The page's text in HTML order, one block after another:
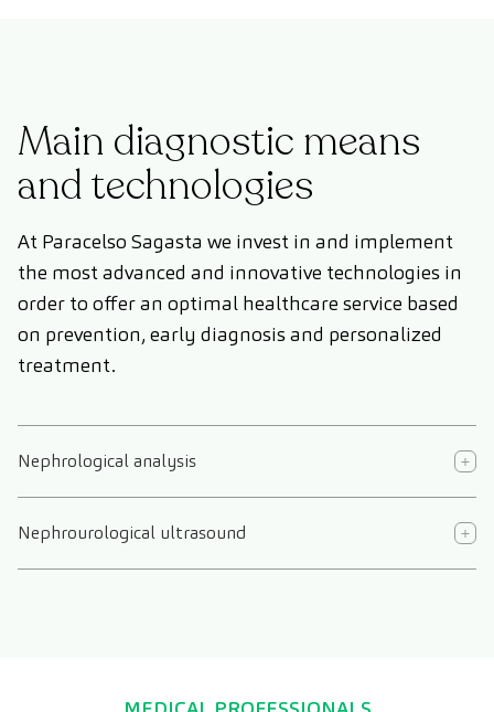
Main diagnostic means
and technologies
At Paracelso Sagasta we invest in and implement
the most advanced and innovative technologies in
order to offer an optimal healthcare service based
on prevention, early diagnosis and personalized
treatment.
Nephrological analysis
Nephrourological ultrasound